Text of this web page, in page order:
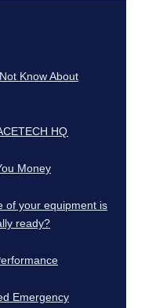
Know About
HQ
Money
of your equipment is
ready?
Emergency